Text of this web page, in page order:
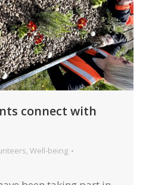
connect with
, Well-being